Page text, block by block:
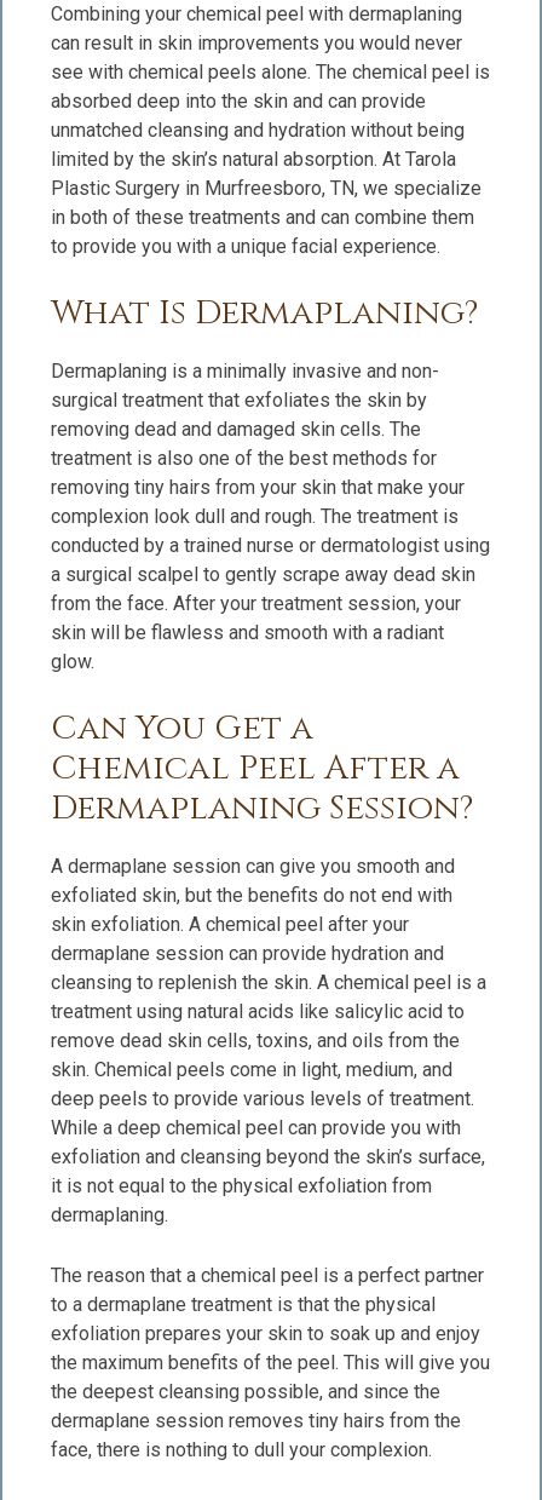
Combining your chemical peel with dermaplaning
can result in skin improvements you would never
see with chemical peels alone. The chemical peel is
absorbed deep into the skin and can provide
unmatched cleansing and hydration without being
limited by the skin’s natural absorption. At Tarola
Plastic Surgery in Murfreesboro, TN, we specialize
in both of these treatments and can combine them
to provide you with a unique facial experience.
What Is Dermaplaning?
Dermaplaning is a minimally invasive and non-
surgical treatment that exfoliates the skin by
removing dead and damaged skin cells. The
treatment is also one of the best methods for
removing tiny hairs from your skin that make your
complexion look dull and rough. The treatment is
conducted by a trained nurse or dermatologist using
a surgical scalpel to gently scrape away dead skin
from the face. After your treatment session, your
skin will be flawless and smooth with a radiant
glow.
Can You Get a
Chemical Peel After a
Dermaplaning Session?
A dermaplane session can give you smooth and
exfoliated skin, but the benefits do not end with
skin exfoliation. A chemical peel after your
dermaplane session can provide hydration and
cleansing to replenish the skin. A chemical peel is a
treatment using natural acids like salicylic acid to
remove dead skin cells, toxins, and oils from the
skin. Chemical peels come in light, medium, and
deep peels to provide various levels of treatment.
While a deep chemical peel can provide you with
exfoliation and cleansing beyond the skin’s surface,
it is not equal to the physical exfoliation from
dermaplaning.
The reason that a chemical peel is a perfect partner
to a dermaplane treatment is that the physical
exfoliation prepares your skin to soak up and enjoy
the maximum benefits of the peel. This will give you
the deepest cleansing possible, and since the
dermaplane session removes tiny hairs from the
face, there is nothing to dull your complexion.